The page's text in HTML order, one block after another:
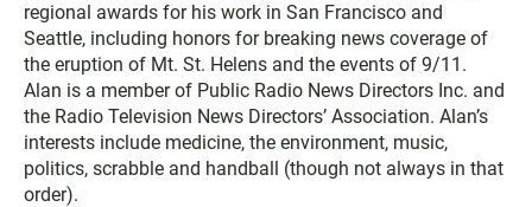
regional awards for his work in San Francisco and
Seattle, including honors for breaking news coverage of
the eruption of Mt. St. Helens and the events of 9/11.
Alan is a member of Public Radio News Directors Inc. and
the Radio Television News Directors’ Association. Alan’s
interests include medicine, the environment, music,
politics, scrabble and handball (though not always in that
order).